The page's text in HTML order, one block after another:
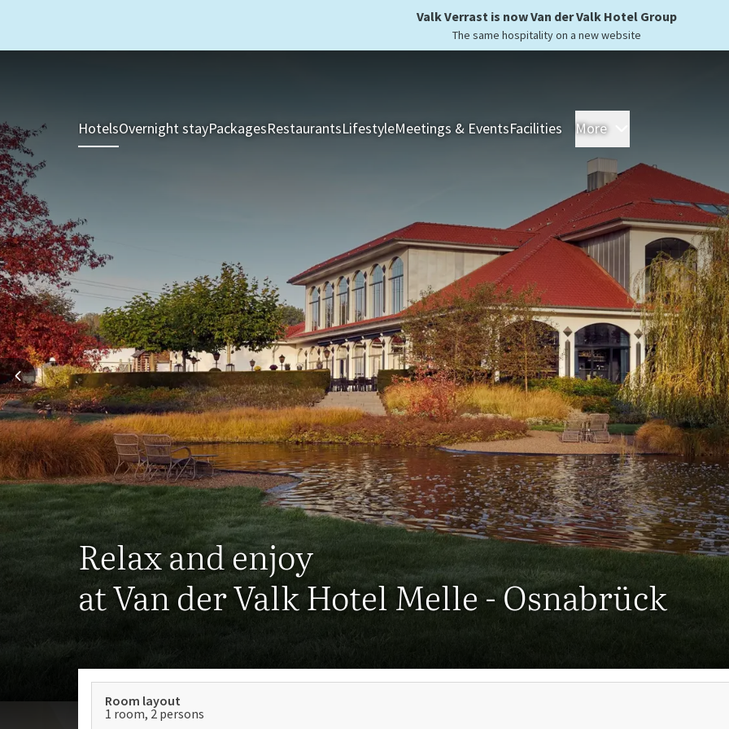
Valk Verrast is now Van der Valk Hotel Group
The same hospitality on a new website
HotelsOvernight stayPackagesRestaurantsLifestyleMeetings & EventsFacilities More
Relax and enjoy
at Van der Valk Hotel Melle - Osnabrück
Room layout
1 room, 2 persons